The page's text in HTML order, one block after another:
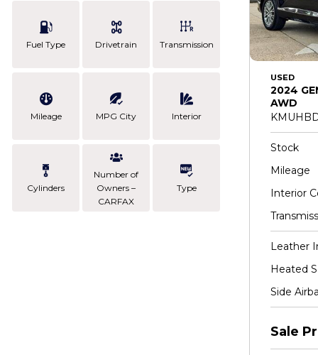
Fuel Type Drivetrain Transmission
Mileage MPG City Interior
Cylinders
Number of
Owners –
CARFAX
Type
USED
2024
AWD
Stock
Mileage
Interior
Leather
Heated
Side
Sale